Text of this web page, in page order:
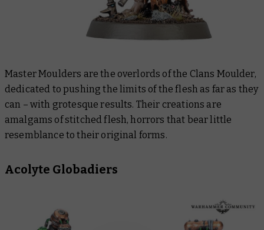
Master Moulders are the overlords of the Clans Moulder,
dedicated to pushing the limits of the flesh as far as they
can – with grotesque results. Their creations are
amalgams of stitched flesh, horrors that bear little
resemblance to their original forms.
Acolyte Globadiers